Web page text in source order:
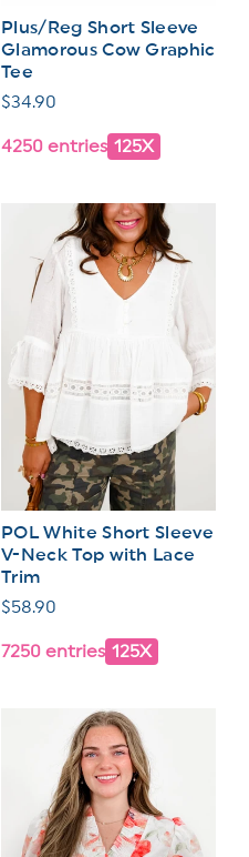
Plus/Reg Short Sleeve
Glamorous Cow Graphic
Tee
Regular
$34.90
4250 entries 125X
POL White Short Sleeve
V-Neck Top with Lace
Trim
Regular
$58.90
7250 entries 125X